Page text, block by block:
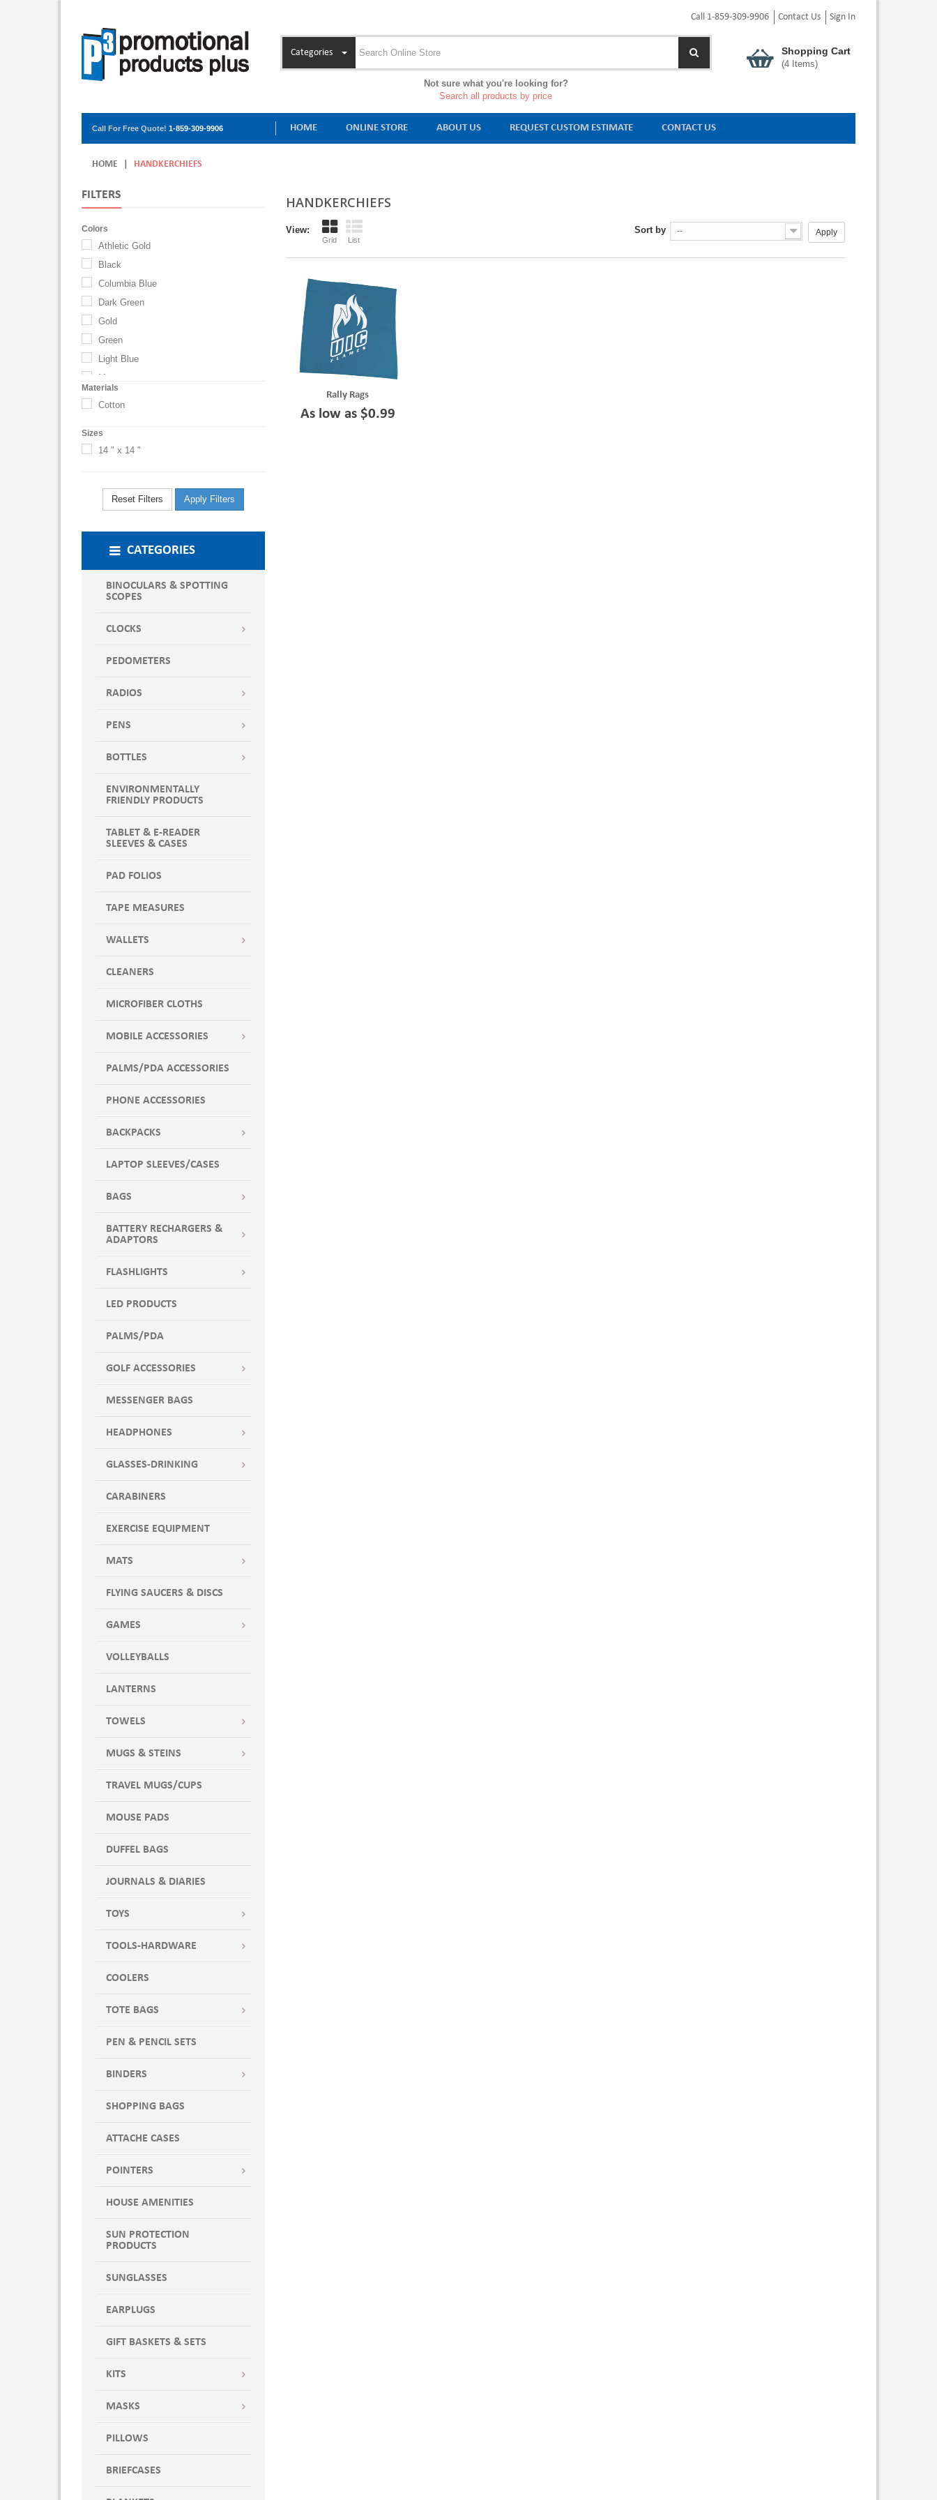
Call 1-859-309-9906 Contact Us Sign In
Categories
Not sure what you're looking for?
Search all products by price
Shopping Cart
(4Items)
Call For Free Quote! 1-859-309-9906 HOME ONLINE STORE ABOUT US REQUEST CUSTOM ESTIMATE CONTACT US
HOME HANDKERCHIEFS
FILTERS
Colors
Athletic Gold
Black
Columbia Blue
Dark Green
Gold
Green
Light Blue
Maroon
Orange
Red
Violet
White
Materials
Cotton
Sizes
14 " x 14 "
Reset Filters Apply Filters
CATEGORIES
BINOCULARS & SPOTTING
SCOPES
CLOCKS
PEDOMETERS
RADIOS
PENS
BOTTLES
ENVIRONMENTALLY
FRIENDLY PRODUCTS
TABLET & E-READER
SLEEVES & CASES
PAD FOLIOS
TAPE MEASURES
WALLETS
CLEANERS
MICROFIBER CLOTHS
MOBILE ACCESSORIES
PALMS/PDA ACCESSORIES
PHONE ACCESSORIES
BACKPACKS
LAPTOP SLEEVES/CASES
BAGS
BATTERY RECHARGERS &
ADAPTORS
FLASHLIGHTS
LED PRODUCTS
PALMS/PDA
GOLF ACCESSORIES
MESSENGER BAGS
HEADPHONES
GLASSES-DRINKING
CARABINERS
EXERCISE EQUIPMENT
MATS
FLYING SAUCERS & DISCS
GAMES
VOLLEYBALLS
LANTERNS
TOWELS
MUGS & STEINS
TRAVEL MUGS/CUPS
MOUSE PADS
DUFFEL BAGS
JOURNALS & DIARIES
TOYS
TOOLS-HARDWARE
COOLERS
TOTE BAGS
PEN & PENCIL SETS
BINDERS
SHOPPING BAGS
ATTACHE CASES
POINTERS
HOUSE AMENITIES
SUN PROTECTION
PRODUCTS
SUNGLASSES
EARPLUGS
GIFT BASKETS & SETS
KITS
MASKS
PILLOWS
BRIEFCASES
HANDKERCHIEFS
View:
Grid List
Sort by -- Apply
Rally Rags
As low as $0.99